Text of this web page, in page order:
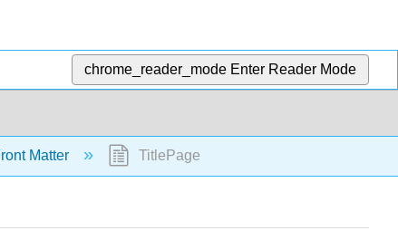
chrome_reader_mode Enter Reader Mode
Matter TitlePage